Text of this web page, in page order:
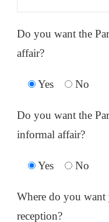
Do you want the
affair?
Yes No
Do you want the
informal affair?
Yes No
Where do you
reception?